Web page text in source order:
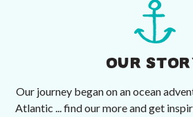
OUR
Our journey began on an ocean
Atlantic ... find our more and get